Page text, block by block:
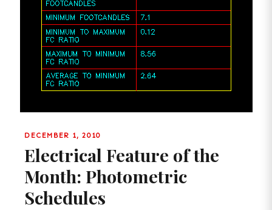
DECEMBER 1, 2010
Electrical Feature of the
Month: Photometric
Schedules